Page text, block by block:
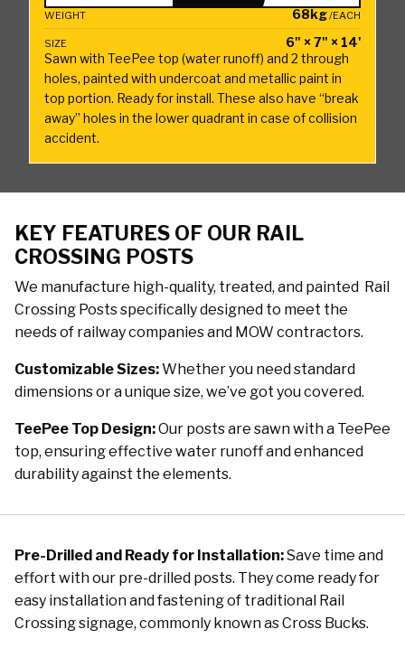
7"
Rail
Crossing
Post
14'
WEIGHT 68kg/EACH
SIZE
6" × 7" × 14'
Sawn with TeePee top (water runoff) and 2 through
holes, painted with undercoat and metallic paint in
top portion. Ready for install. These also have “break
away” holes in the lower quadrant in case of collision
accident.
KEY FEATURES OF OUR RAIL
CROSSING POSTS
We manufacture high-quality, treated, and painted Rail
Crossing Posts specifically designed to meet the
needs of railway companies and MOW contractors.
Customizable Sizes:Whether you need standard
dimensions or a unique size, we’ve got you covered.
TeePee Top Design:Our posts are sawn with a TeePee
top, ensuring effective water runoff and enhanced
durability against the elements.
Pre-Drilled and Ready for Installation:Save time and
effort with our pre-drilled posts. They come ready for
easy installation and fastening of traditional Rail
Crossing signage, commonly known as Cross Bucks.